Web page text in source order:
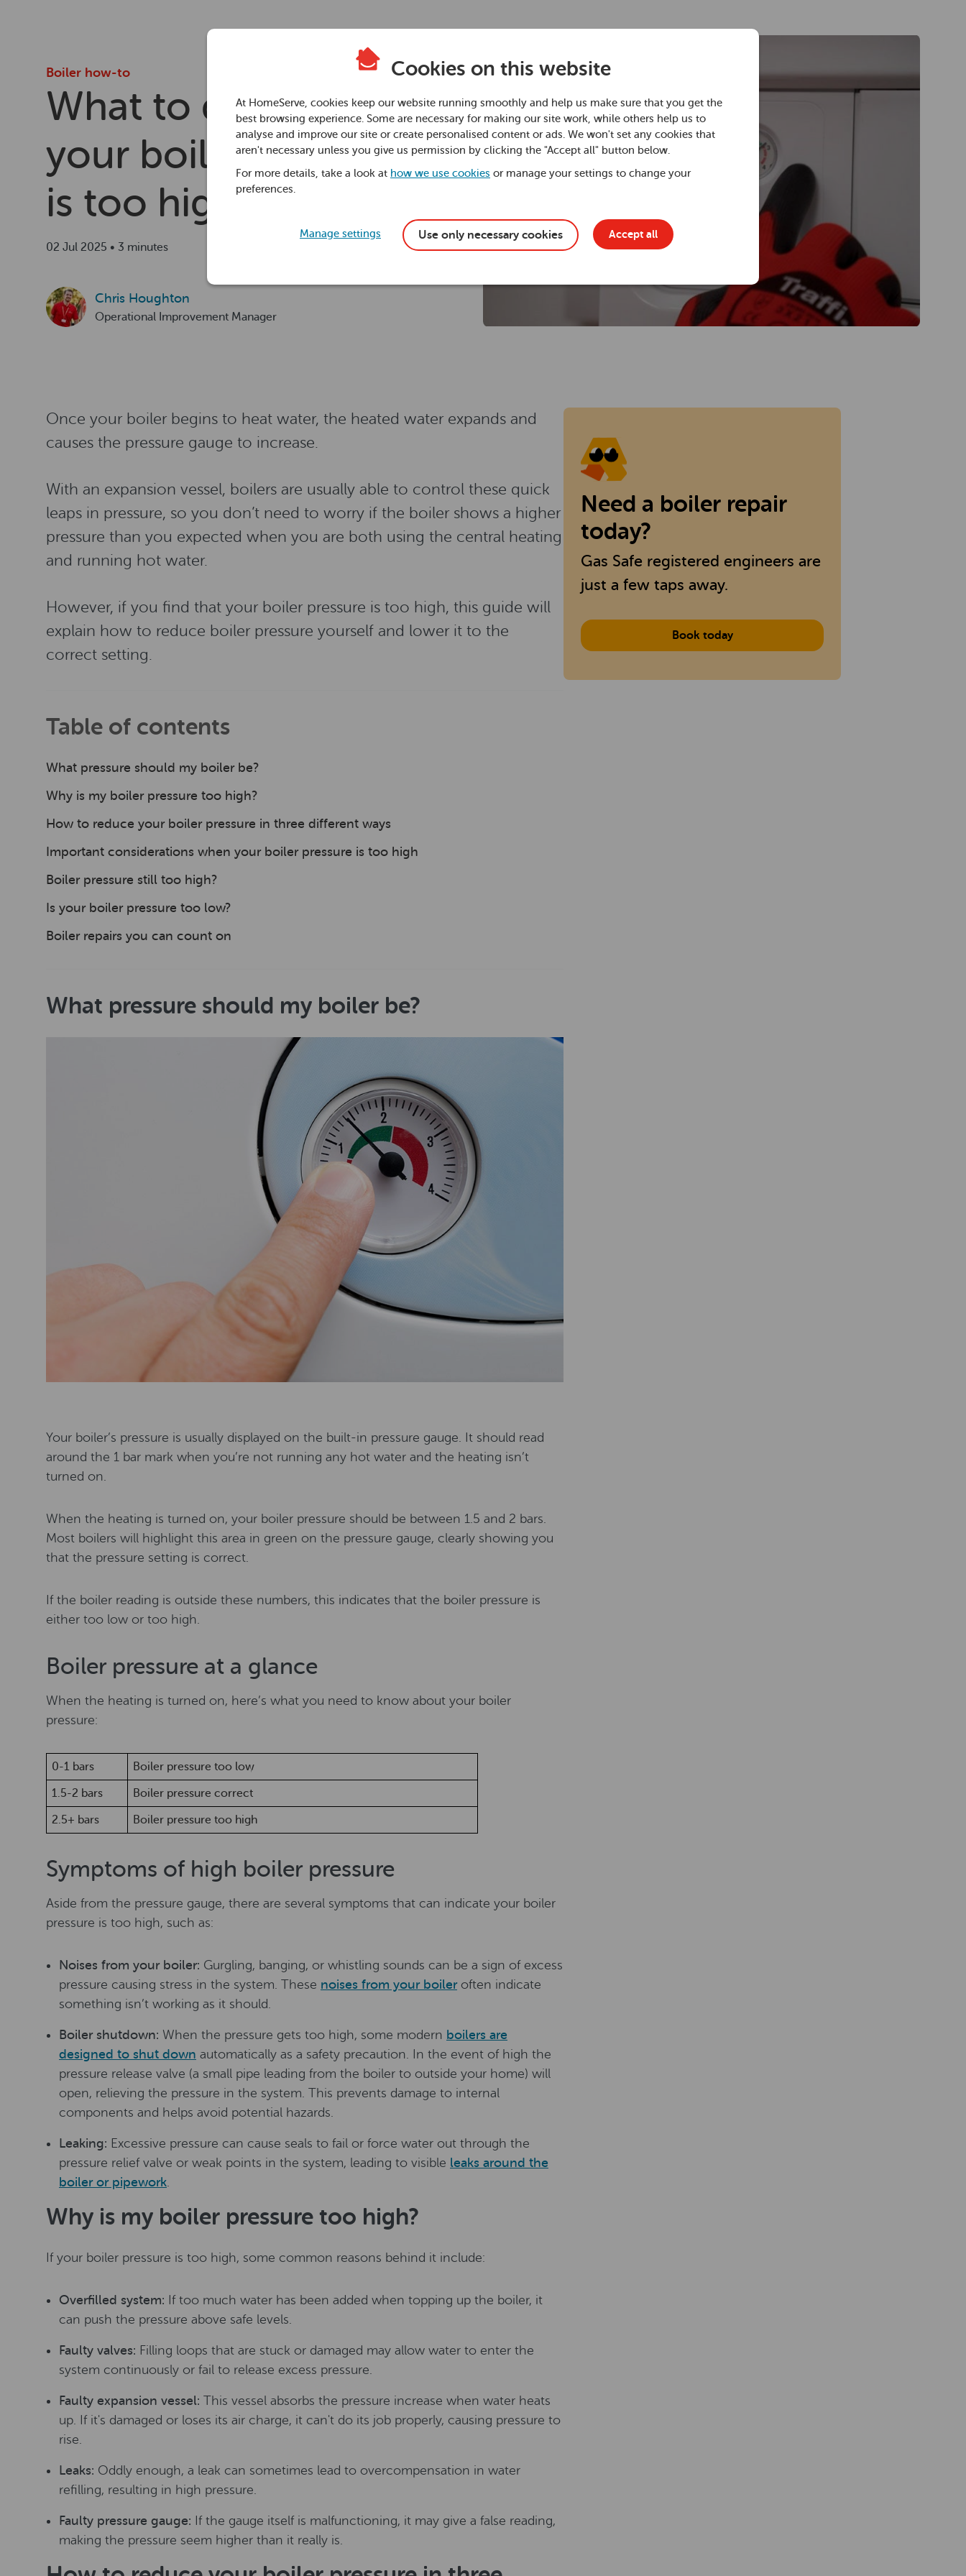
Cookies on this website
At HomeServe, cookies keep our website running smoothly and help us make sure that you get the
best browsing experience. Some are necessary for making our site work, while others help us to
analyse and improve our site or create personalised content or ads. We won't set any cookies that
aren't necessary unless you give us permission by clicking the "Accept all" button below.
For more details, take a look at how we use cookies or manage your settings to change your
preferences.
Manage settings Use only necessary cookies Accept all
Boiler how-to
What to do when
your boiler pressure
is too high
02 Jul 2025 • 3 minutes
Chris Houghton
Operational Improvement Manager
Once your boiler begins to heat water, the heated water expands and
causes the pressure gauge to increase.
With an expansion vessel, boilers are usually able to control these quick
leaps in pressure, so you don’t need to worry if the boiler shows a higher
pressure than you expected when you are both using the central heating
and running hot water.
However, if you find that your boiler pressure is too high, this guide will
explain how to reduce boiler pressure yourself and lower it to the
correct setting.
Table of contents
What pressure should my boiler be?
Why is my boiler pressure too high?
How to reduce your boiler pressure in three different ways
Important considerations when your boiler pressure is too high
Boiler pressure still too high?
Is your boiler pressure too low?
Boiler repairs you can count on
What pressure should my boiler be?
Your boiler’s pressure is usually displayed on the built-in pressure gauge. It should read
around the 1 bar mark when you’re not running any hot water and the heating isn’t
turned on.
When the heating is turned on, your boiler pressure should be between 1.5 and 2 bars.
Most boilers will highlight this area in green on the pressure gauge, clearly showing you
that the pressure setting is correct.
If the boiler reading is outside these numbers, this indicates that the boiler pressure is
either too low or too high.
Boiler pressure at a glance
When the heating is turned on, here’s what you need to know about your boiler
pressure:
0-1 bars Boiler pressure too low
1.5-2 bars Boiler pressure correct
2.5+ bars Boiler pressure too high
Symptoms of high boiler pressure
Aside from the pressure gauge, there are several symptoms that can indicate your boiler
pressure is too high, such as:
Noises from your boiler: Gurgling, banging, or whistling sounds can be a sign of excess
pressure causing stress in the system. These noises from your boileroften indicate
something isn’t working as it should.
Boiler shutdown: When the pressure gets too high, some modern boilers are
designed to shut down automatically as a safety precaution. In the event of high the
pressure release valve (a small pipe leading from the boiler to outside your home) will
open, relieving the pressure in the system. This prevents damage to internal
components and helps avoid potential hazards.
Leaking: Excessive pressure can cause seals to fail or force water out through the
pressure relief valve or weak points in the system, leading to visible leaks around the
boiler or pipework.
Why is my boiler pressure too high?
If your boiler pressure is too high, some common reasons behind it include:
Overfilled system: If too much water has been added when topping up the boiler, it
can push the pressure above safe levels.
Faulty valves: Filling loops that are stuck or damaged may allow water to enter the
system continuously or fail to release excess pressure.
Faulty expansion vessel: This vessel absorbs the pressure increase when water heats
up. If it's damaged or loses its air charge, it can't do its job properly, causing pressure to
rise.
Leaks: Oddly enough, a leak can sometimes lead to overcompensation in water
refilling, resulting in high pressure.
Faulty pressure gauge: If the gauge itself is malfunctioning, it may give a false reading,
making the pressure seem higher than it really is.
Need a boiler repair
today?
Gas Safe registered engineers are
just a few taps away.
Book today